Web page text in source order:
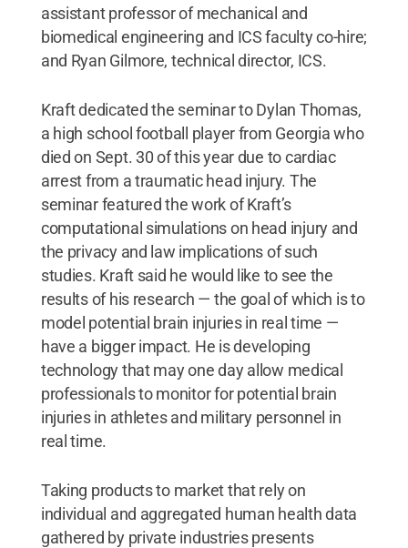
assistant professor of mechanical and
biomedical engineering and ICS faculty co-hire;
and Ryan Gilmore, technical director, ICS.
Kraft dedicated the seminar to Dylan Thomas,
a high school football player from Georgia who
died on Sept. 30 of this year due to cardiac
arrest from a traumatic head injury. The
seminar featured the work of Kraft’s
computational simulations on head injury and
the privacy and law implications of such
studies. Kraft said he would like to see the
results of his research — the goal of which is to
model potential brain injuries in real time —
have a bigger impact. He is developing
technology that may one day allow medical
professionals to monitor for potential brain
injuries in athletes and military personnel in
real time.
Taking products to market that rely on
individual and aggregated human health data
gathered by private industries presents